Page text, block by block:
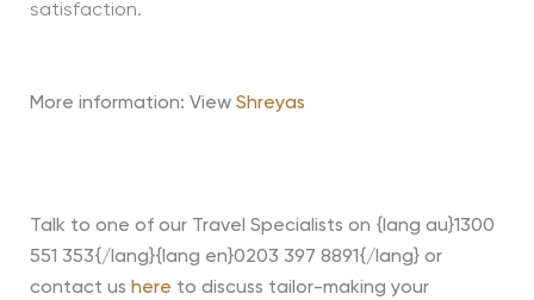
satisfaction.
More information: View Shreyas
Talk to one of our Travel Specialists on {lang au}1300
551 353{/lang}{lang en}0203 397 8891{/lang} or
contact us here to discuss tailor-making your